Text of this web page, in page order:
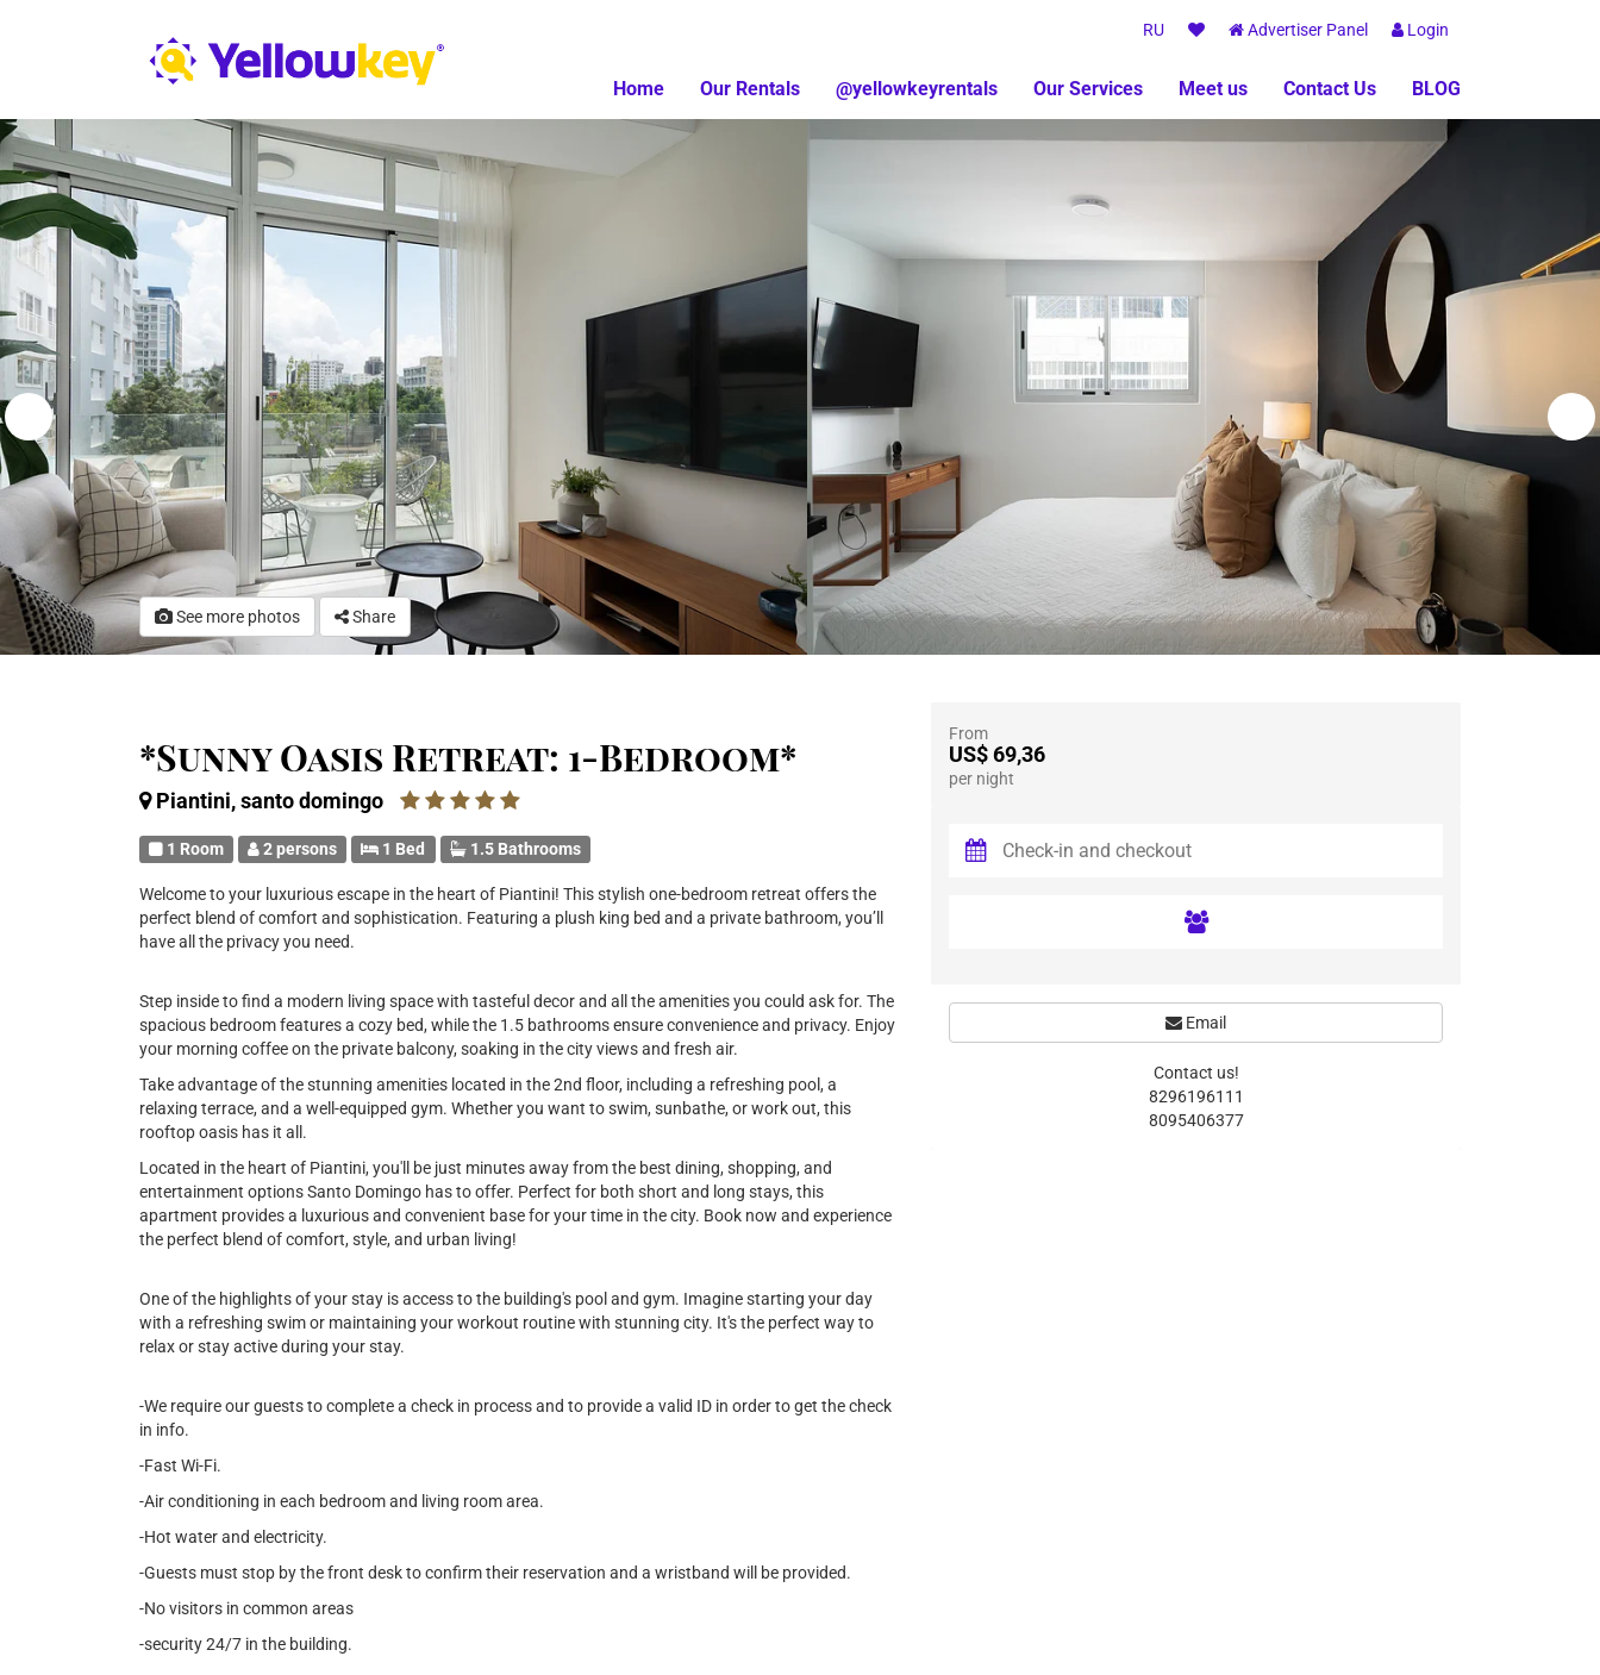
RU Advertiser Panel Login
Home Our Rentals @yellowkeyrentals Our Services Meet us Contact Us BLOG
See more photos Share
*Sunny Oasis Retreat: 1-Bedroom*
Piantini, santo domingo
1 Room 2 persons 1 Bed 1.5 Bathrooms
Welcome to your luxurious escape in the heart of Piantini! This stylish one-bedroom retreat offers the
perfect blend of comfort and sophistication. Featuring a plush king bed and a private bathroom, you’ll
have all the privacy you need.
Step inside to find a modern living space with tasteful decor and all the amenities you could ask for. The
spacious bedroom features a cozy bed, while the 1.5 bathrooms ensure convenience and privacy. Enjoy
your morning coffee on the private balcony, soaking in the city views and fresh air.
Take advantage of the stunning amenities located in the 2nd floor, including a refreshing pool, a
relaxing terrace, and a well-equipped gym. Whether you want to swim, sunbathe, or work out, this
rooftop oasis has it all.
Located in the heart of Piantini, you'll be just minutes away from the best dining, shopping, and
entertainment options Santo Domingo has to offer. Perfect for both short and long stays, this
apartment provides a luxurious and convenient base for your time in the city. Book now and experience
the perfect blend of comfort, style, and urban living!
One of the highlights of your stay is access to the building's pool and gym. Imagine starting your day
with a refreshing swim or maintaining your workout routine with stunning city. It's the perfect way to
relax or stay active during your stay.
-We require our guests to complete a check in process and to provide a valid ID in order to get the check
in info.
-Fast Wi-Fi.
-Air conditioning in each bedroom and living room area.
-Hot water and electricity.
-Guests must stop by the front desk to confirm their reservation and a wristband will be provided.
-No visitors in common areas
-security 24/7 in the building.
From
US$ 69,36
per night
Email
Contact us!
8296196111
8095406377